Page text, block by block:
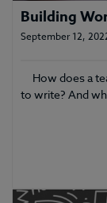
Building
September 12,
How does a
to write? And